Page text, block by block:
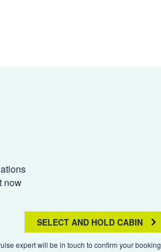
now
SELECT AND HOLD CABIN
expert will be in touch to confirm your booking